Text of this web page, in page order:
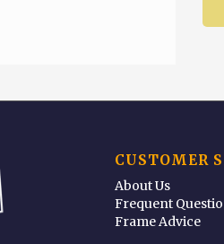
CUSTOMER
About Us
Frequent
Frame Advice